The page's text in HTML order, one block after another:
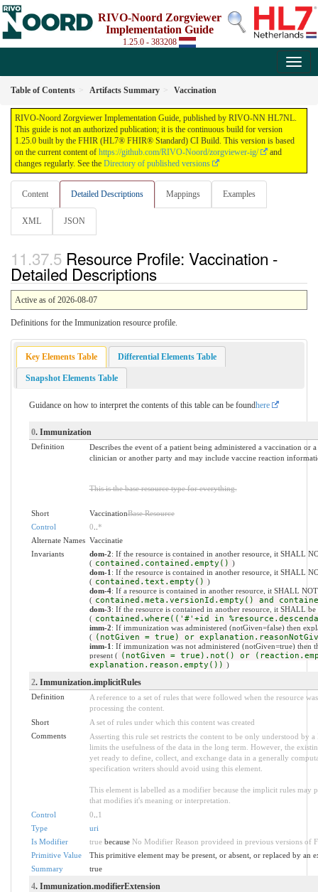
RIVO-Noord Zorgviewer
Implementation Guide
1.25.0 - 383208
Table of Contents Artifacts Summary Vaccination
RIVO-Noord Zorgviewer Implementation Guide, published by RIVO-NN HL7NL.
This guide is not an authorized publication; it is the continuous build for version
1.25.0 built by the FHIR (HL7® FHIR® Standard) CI Build. This version is based
on the current content of https://github.com/RIVO-Noord/zorgviewer-ig/
and
changes regularly. See the Directory of published versions
Content Detailed Descriptions Mappings Examples
XML JSON
Resource Profile: Vaccination -
Detailed Descriptions
Active as of 2026-08-07
Definitions for the Immunization resource profile.
Key Elements Table Differential Elements Table
Snapshot Elements Table
Guidance on how to interpret the contents of this table can be foundhere
0. Immunization
Definition
Describes the event of a patient being administered a vaccination or
clinician or another party and may include vaccine reaction
This is the base resource type for everything.
Short VaccinationBase Resource
Control
0 *
Alternate Names Vaccinatie
Invariants
dom-2: If the resource is contained in another resource, it SHALL
( contained.contained.empty() )
dom-1 : If the resource is contained in another resource, it SHALL
( contained.text.empty() )
dom-4: If a resource is contained in another resource, it SHALL
( contained.meta.versionId.empty() and
dom-3: If the resource is contained in another resource, it SHALL
( contained.where(('#'+id in
imm-2: If immunization was administered (notGiven=false) then
( (notGiven = true) or
imm-1 : If immunization was not administered (notGiven=true) then
present ( (notGiven = true).not() or
explanation.reason.empty()) )
2. Immunization.implicitRules
Definition
A reference to a set of rules that were followed when the resource
processing the content.
Short
A set of rules under which this content was created
Comments
Asserting this rule set restricts the content to be only understood by
limits the usefulness of the data in the long term. However, the
yet ready to define, collect, and exchange data in a generally
specification writers should avoid using this element.
This element is labelled as a modifier because the implicit rules may
that modifies it's meaning or interpretation.
Control
0
1
Type
uri
Is Modifier
truebecause No Modifier Reason provideed in previous versions of
Primitive Value
This primitive element may be present, or absent, or replaced by an
Summary
true
4. Immunization.modifierExtension